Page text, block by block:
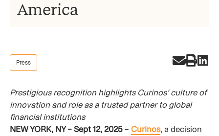
America
Press
Prestigious recognition highlights Curinos’ culture of
innovation and role as a trusted partner to global
financial institutions
NEW YORK, NY – Sept 12, 2025 – Curinos, a decision